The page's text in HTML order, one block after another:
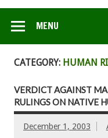
MENU
CATEGORY: HUMAN
VERDICT AGAINST
RULINGS ON NATIVE
December 1, 2003